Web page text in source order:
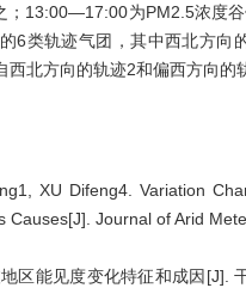
；13:00—17:00为PM2.5浓度
6类轨迹气团，其中西北方向
北方向的轨迹2和偏西方向的
XU Difeng4. Variation
Journal of Arid
区能见度变化特征和成因[J].